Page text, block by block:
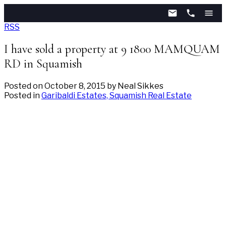
RSS
I have sold a property at 9 1800 MAMQUAM
RD in Squamish
Posted onOctober 8, 2015 by Neal Sikkes
Posted inGaribaldi Estates, Squamish Real Estate